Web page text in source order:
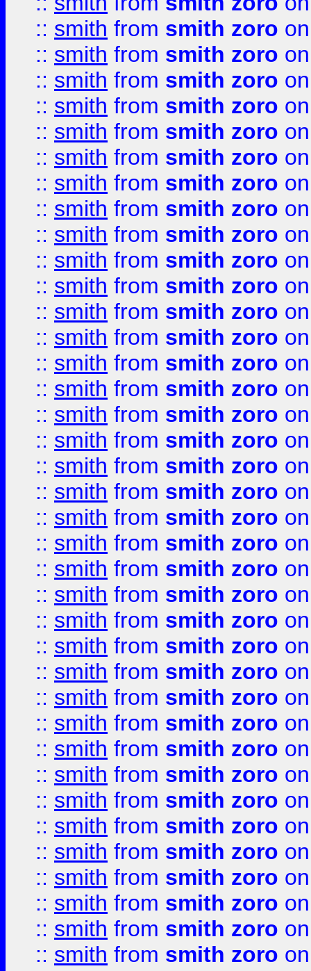
:: smith from smith zoro
:: smith from smith zoro
:: smith from smith zoro
:: smith from smith zoro
:: smith from smith zoro
:: smith from smith zoro
:: smith from smith zoro
:: smith from smith zoro
:: smith from smith zoro
:: smith from smith zoro
:: smith from smith zoro
:: smith from smith zoro
:: smith from smith zoro
:: smith from smith zoro
:: smith from smith zoro
:: smith from smith zoro
:: smith from smith zoro
:: smith from smith zoro
:: smith from smith zoro
:: smith from smith zoro
:: smith from smith zoro
:: smith from smith zoro
:: smith from smith zoro
:: smith from smith zoro
:: smith from smith zoro
:: smith from smith zoro
:: smith from smith zoro
:: smith from smith zoro
:: smith from smith zoro
:: smith from smith zoro
:: smith from smith zoro
:: smith from smith zoro
:: smith from smith zoro
:: smith from smith zoro
:: smith from smith zoro
:: smith from smith zoro
:: smith from smith zoro